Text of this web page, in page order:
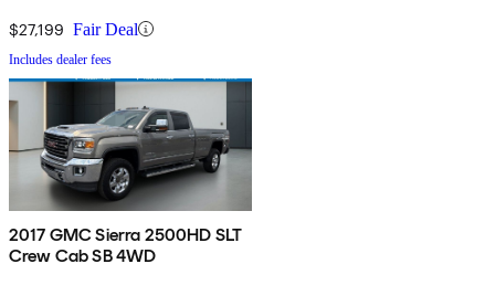
$27,199 Fair Deal
Includes dealer fees
2017 GMC Sierra 2500HD SLT
Crew Cab SB 4WD